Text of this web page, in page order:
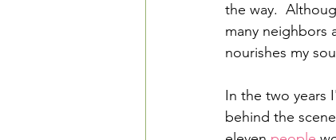
the way.
many neighbors
nourishes my
In the two years
behind the